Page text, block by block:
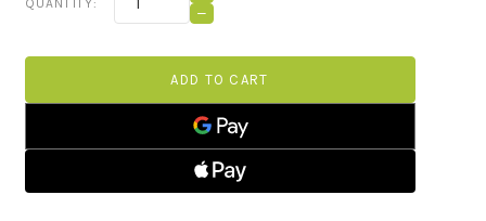
Stock:
QUANTITY:
QUANTITY
OF
700-
NATIONAL
STANDARD
DECREASE
700-
NATIONAL
GREEN
BUILDING
STANDARD